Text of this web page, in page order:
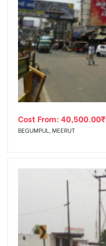
Cost From: 40,500.00₹
BEGUMPUL, MEERUT